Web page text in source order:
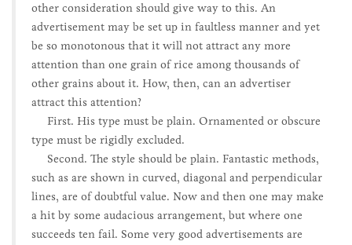
other consideration should give way to this. An
advertisement may be set up in faultless manner and yet
be so monotonous that it will not attract any more
attention than one grain of rice among thousands of
other grains about it. How, then, can an advertiser
attract this attention?
First. His type must be plain. Ornamented or obscure
type must be rigidly excluded.
Second. The style should be plain. Fantastic methods,
such as are shown in curved, diagonal and perpendicular
lines, are of doubtful value. Now and then one may make
a hit by some audacious arrangement, but where one
succeeds ten fail. Some very good advertisements are